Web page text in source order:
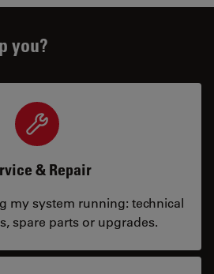
you?
& Repair
my system running: technical
spare parts or upgrades.